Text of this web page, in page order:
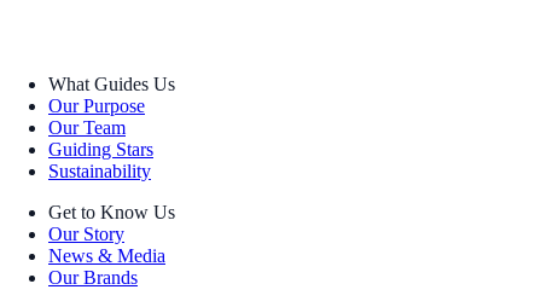
What Guides Us
Our Purpose
Our Team
Guiding Stars
Sustainability
Get to Know Us
Our Story
News & Media
Our Brands